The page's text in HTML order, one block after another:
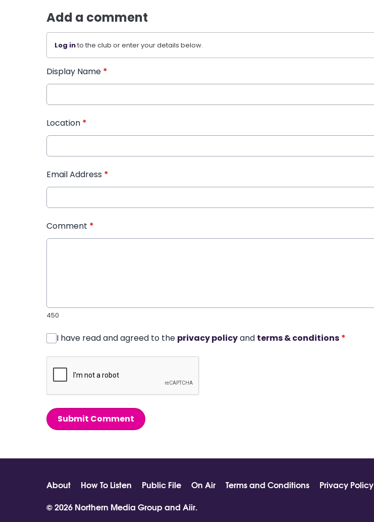
Add a comment
Log into the club or enter your details below.
Display Name *
Location *
Email Address *
Comment *
450
I have read and agreed to the privacy policyand terms & conditions *
Submit Comment
About How To Listen Public File On Air Terms and Conditions Privacy Policy
© 2026 Northern Media Group and Aiir.